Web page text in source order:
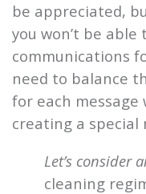
be appreciated,
you won’t be
communications
need to balance
for each
creating a special
Let’s consider
cleaning